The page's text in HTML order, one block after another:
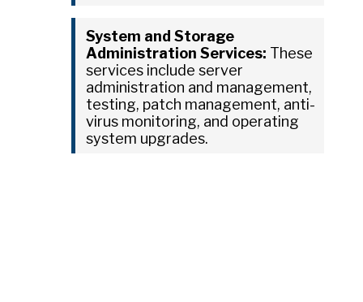
System and Storage
Administration Services: These
services include server
administration and management,
testing, patch management, anti-
virus monitoring, and operating
system upgrades.